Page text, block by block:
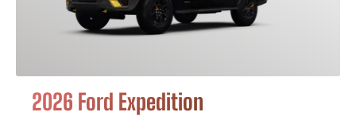
2026 Ford Expedition